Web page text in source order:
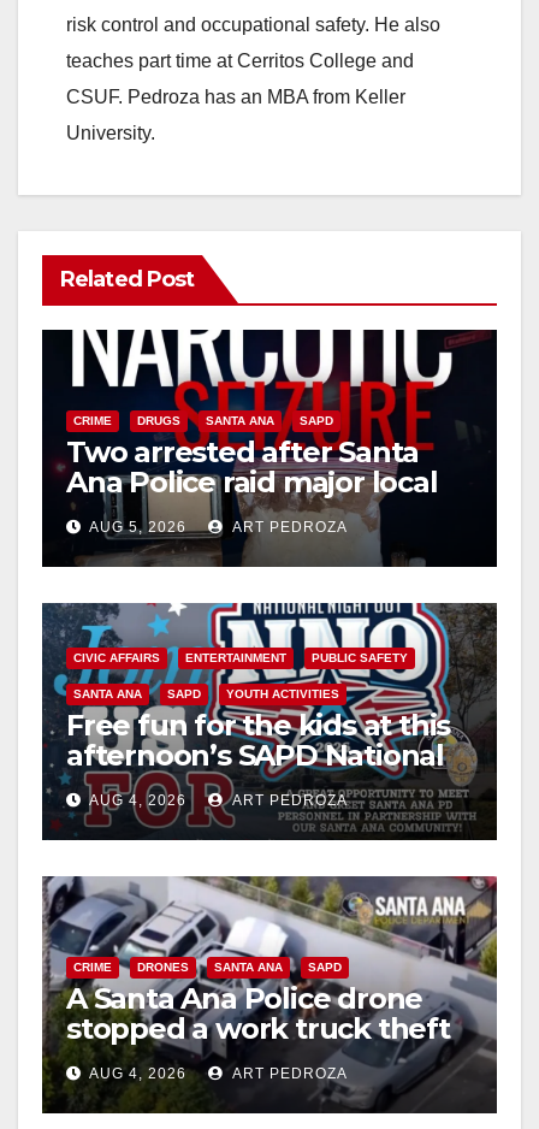
risk control and occupational safety. He also
teaches part time at Cerritos College and
CSUF. Pedroza has an MBA from Keller
University.
Related Post
CRIME DRUGS SANTA ANA SAPD
Two arrested after Santa
Ana Police raid major local
drug hub
AUG 5, 2026 ART PEDROZA
CIVIC AFFAIRS ENTERTAINMENT PUBLIC SAFETY
SANTA ANA SAPD YOUTH ACTIVITIES
Free fun for the kids at this
afternoon’s SAPD National
Night Out at Jerome Park
AUG 4, 2026 ART PEDROZA
CRIME DRONES SANTA ANA SAPD
A Santa Ana Police drone
stopped a work truck theft
in progress
AUG 4, 2026 ART PEDROZA